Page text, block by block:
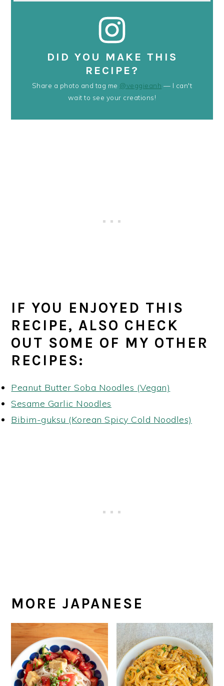
DID YOU MAKE THIS
RECIPE?
Share a photo and tag me @veggieanh — I can't
wait to see your creations!
IF YOU ENJOYED THIS
RECIPE, ALSO CHECK
OUT SOME OF MY OTHER
RECIPES:
Peanut Butter Soba Noodles (Vegan)
Sesame Garlic Noodles
Bibim-guksu (Korean Spicy Cold Noodles)
MORE JAPANESE